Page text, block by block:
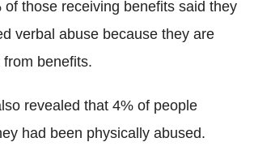
of those receiving benefits said they
verbal abuse because they are
benefits.
revealed that 4% of people
had been physically abused.